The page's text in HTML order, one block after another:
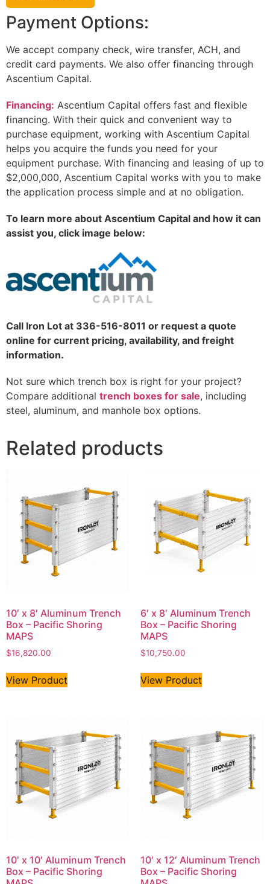
Payment Options:
We accept company check, wire transfer, ACH, and
credit card payments. We also offer financing through
Ascentium Capital.
Financing: Ascentium Capital offers fast and flexible
financing. With their quick and convenient way to
purchase equipment, working with Ascentium Capital
helps you acquire the funds you need for your
equipment purchase. With financing and leasing of up to
$2,000,000, Ascentium Capital works with you to make
the application process simple and at no obligation.
To learn more about Ascentium Capital and how it can
assist you, click image below:
Call Iron Lot at 336-516-8011 or request a quote
online for current pricing, availability, and freight
information.
Not sure which trench box is right for your project?
Compare additional trench boxes for sale, including
steel, aluminum, and manhole box options.
Related products
10′ x 8′ Aluminum Trench
Box – Pacific Shoring
MAPS
$16,820.00
View Product
6′ x 8′ Aluminum Trench
Box – Pacific Shoring
MAPS
$10,750.00
View Product
10′ x 10′ Aluminum Trench
Box – Pacific Shoring
10′ x 12′ Aluminum Trench
Box – Pacific Shoring